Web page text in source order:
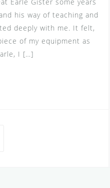
his way of teaching and
deeply with me. It felt,
of my equipment as
I […]